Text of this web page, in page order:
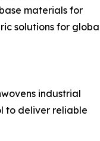
materials for
solutions for
industrial
to deliver reliable